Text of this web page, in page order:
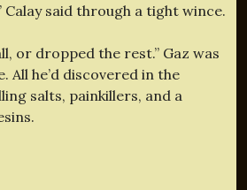
Calay said through a tight wince.
or dropped the rest.” Gaz was
All he’d discovered in the
salts, painkillers, and a